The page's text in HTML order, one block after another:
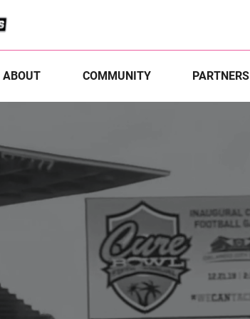
ABOUT COMMUNITY PARTNERS